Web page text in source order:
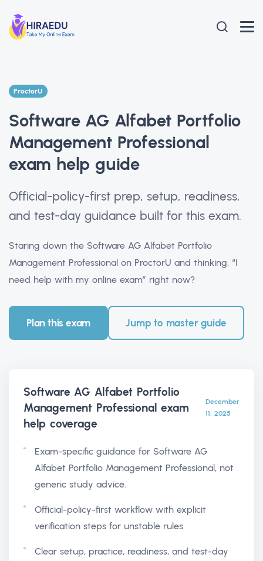
ProctorU
Software AG Alfabet Portfolio
Management Professional
exam help guide
Official-policy-first prep, setup, readiness,
and test-day guidance built for this exam.
Staring down the Software AG Alfabet Portfolio
Management Professional on ProctorU and thinking, “I
need help with my online exam” right now?
Plan this exam Jump to master guide
Software AG Alfabet Portfolio
Management Professional exam
help coverage
December
11, 2025
Exam-specific guidance for Software AG
Alfabet Portfolio Management Professional, not
generic study advice.
Official-policy-first workflow with explicit
verification steps for unstable rules.
Clear setup, practice, readiness, and test-day